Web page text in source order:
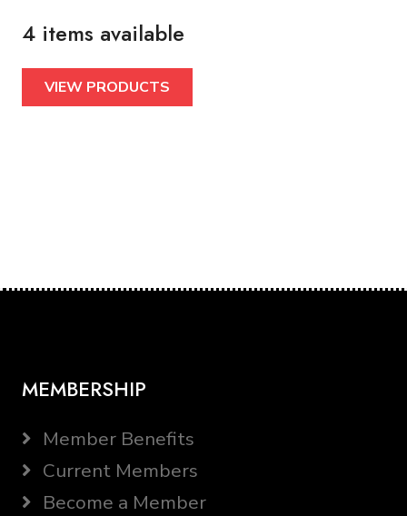
4 items available
VIEW PRODUCTS
MEMBERSHIP
Member Benefits
Current Members
Become a Member